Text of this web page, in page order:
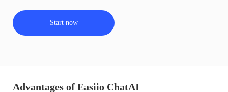
Start now
Advantages of Easiio ChatAI